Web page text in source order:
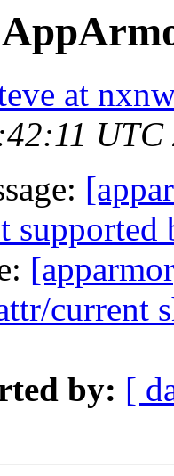
at
UTC
supported
current
by: [